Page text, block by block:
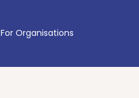
For Organisations